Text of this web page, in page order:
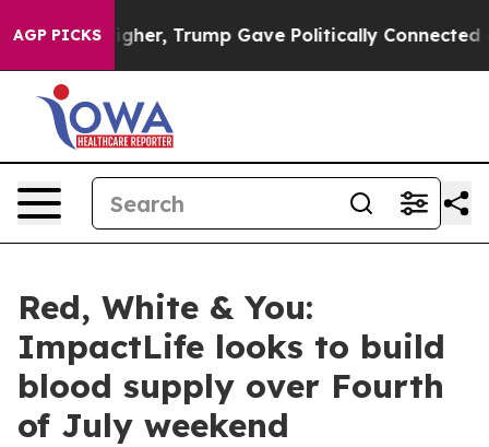
AGP PICKSHigher, Trump Gave Politically Connected
Red, White & You:
ImpactLife looks to build
blood supply over Fourth
of July weekend